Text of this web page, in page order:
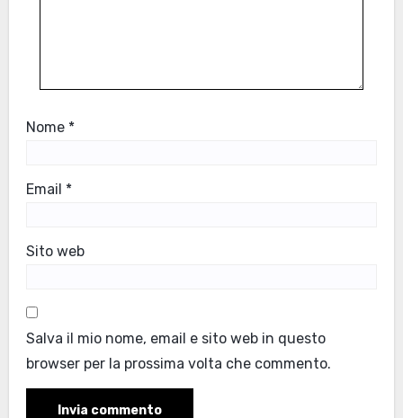
Nome *
Email *
Sito web
Salva il mio nome, email e sito web in questo
browser per la prossima volta che commento.